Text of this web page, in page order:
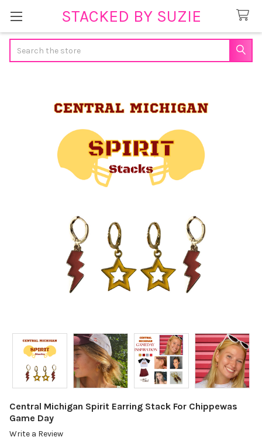
STACKED BY SUZIE
Central Michigan Spirit Earring Stack For Chippewas
Game Day
Write a Review